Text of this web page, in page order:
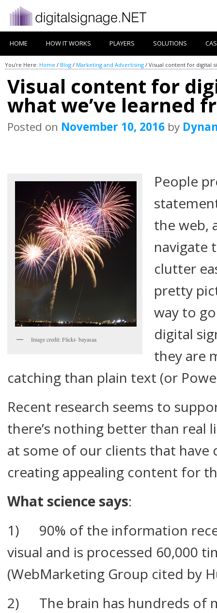
HOME HOW IT WORKS PLAYERS SOLUTIONS
You're Here: Home / Blog / Marketing and Advertising / Visual content for digital
Visual content for
what we’ve learned
Posted on November 10, 2016 by
Image credit: Flickr- bayasaa
People
the web,
navigate
clutter
pretty
way to
digital
they are
catching than plain text (or
Recent research seems to
there’s nothing better than real
at some of our clients that have
creating appealing content for
What science says:
1) 90% of the information
visual and is processed 60,000
(WebMarketing Group cited by
2) The brain has hundreds of